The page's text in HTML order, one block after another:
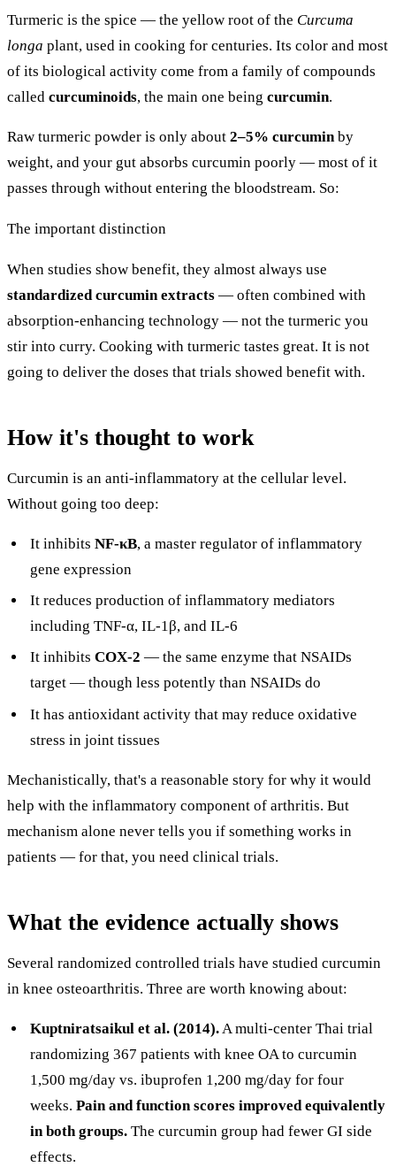
Turmeric is the spice — the yellow root of the Curcuma
longa plant, used in cooking for centuries. Its color and most
of its biological activity come from a family of compounds
called curcuminoids, the main one being curcumin.
Raw turmeric powder is only about 2–5% curcumin by
weight, and your gut absorbs curcumin poorly — most of it
passes through without entering the bloodstream. So:
The important distinction
When studies show benefit, they almost always use
standardized curcumin extracts — often combined with
absorption-enhancing technology — not the turmeric you
stir into curry. Cooking with turmeric tastes great. It is not
going to deliver the doses that trials showed benefit with.
How it's thought to work
Curcumin is an anti-inflammatory at the cellular level.
Without going too deep:
It inhibitsNF-κB, a master regulator of inflammatory
gene expression
It reduces production of inflammatory mediators
including TNF-α, IL-1β, and IL-6
It inhibitsCOX-2 — the same enzyme that NSAIDs
target — though less potently than NSAIDs do
It has antioxidant activity that may reduce oxidative
stress in joint tissues
Mechanistically, that's a reasonable story for why it would
help with the inflammatory component of arthritis. But
mechanism alone never tells you if something works in
patients — for that, you need clinical trials.
What the evidence actually shows
Several randomized controlled trials have studied curcumin
in knee osteoarthritis. Three are worth knowing about:
Kuptniratsaikul et al. (2014).A multi-center Thai trial
randomizing 367 patients with knee OA to curcumin
1,500 mg/day vs. ibuprofen 1,200 mg/day for four
weeks.Pain and function scores improved equivalently
in both groups. The curcumin group had fewer GI side
effects.